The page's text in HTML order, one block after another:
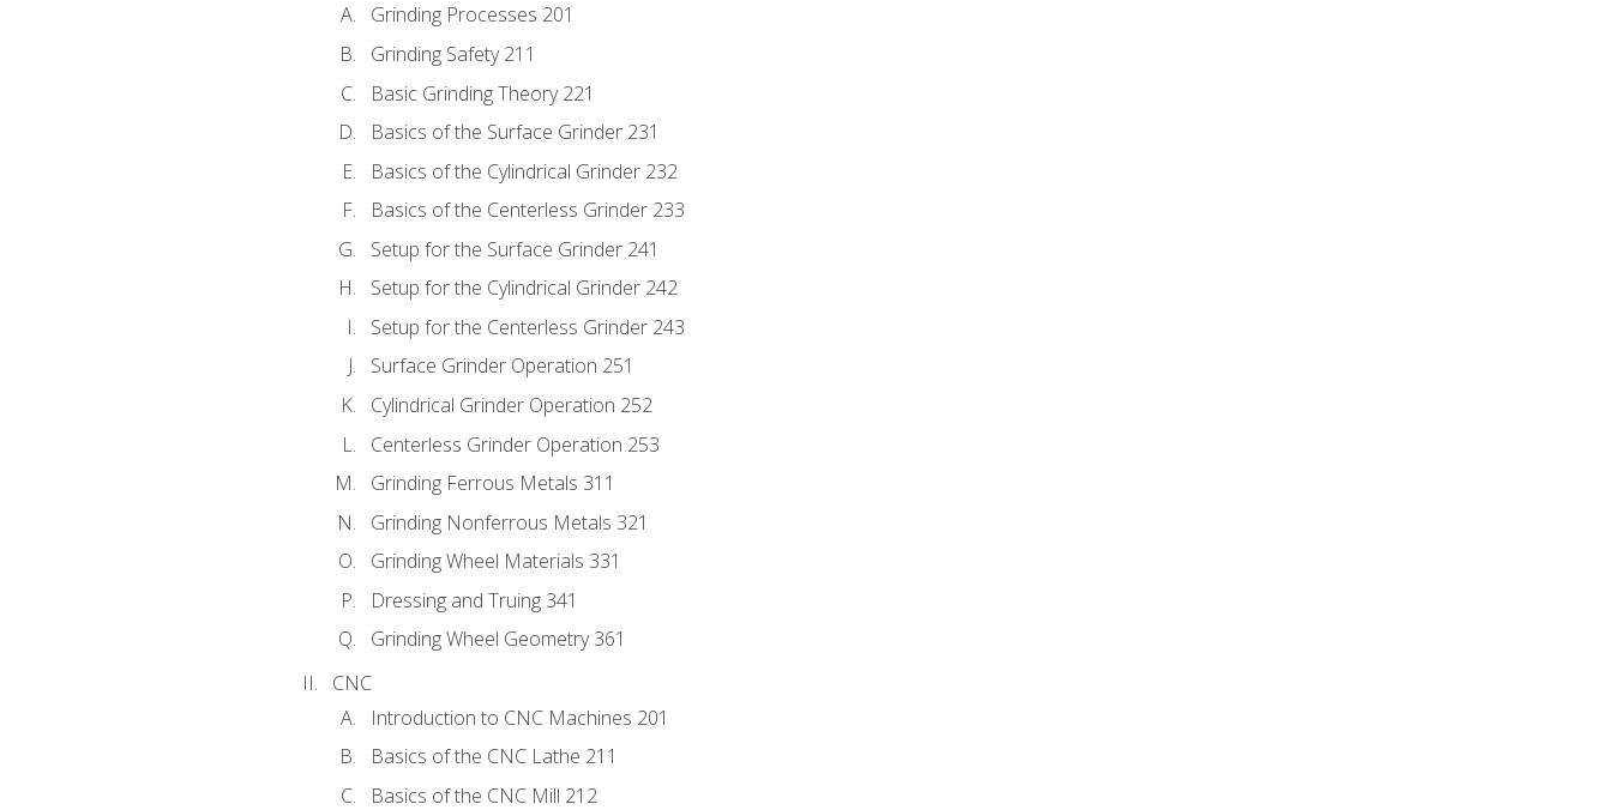
Grinding Processes 201
Grinding Safety 211
Basic Grinding Theory 221
Basics of the Surface Grinder 231
Basics of the Cylindrical Grinder 232
Basics of the Centerless Grinder 233
Setup for the Surface Grinder 241
Setup for the Cylindrical Grinder 242
Setup for the Centerless Grinder 243
Surface Grinder Operation 251
Cylindrical Grinder Operation 252
Centerless Grinder Operation 253
Grinding Ferrous Metals 311
Grinding Nonferrous Metals 321
Grinding Wheel Materials 331
Dressing and Truing 341
Grinding Wheel Geometry 361
CNC
Introduction to CNC Machines 201
Basics of the CNC Lathe 211
Basics of the CNC Mill 212